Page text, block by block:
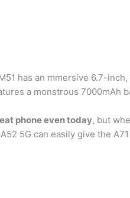
has an mmersive 6.7-
a monstrous 7000mAh
phone even today, but
5G can easily give the